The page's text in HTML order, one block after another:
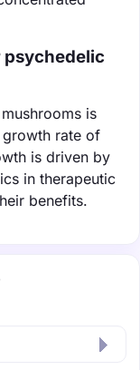
psychedelic
is
rate of
is driven by
in therapeutic
benefits.